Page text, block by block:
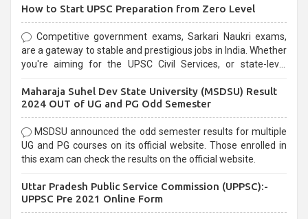
How to Start UPSC Preparation from Zero Level
Competitive government exams, Sarkari Naukri exams,
are a gateway to stable and prestigious jobs in India. Whether
you're aiming for the UPSC Civil Services, or state-level
selection process and can be overwhelming for aspirants.
Maharaja Suhel Dev State University (MSDSU) Result
2024 OUT of UG and PG Odd Semester
MSDSU announced the odd semester results for multiple
UG and PG courses on its official website. Those enrolled in
this exam can check the results on the official website.
Uttar Pradesh Public Service Commission (UPPSC):-
UPPSC Pre 2021 Online Form